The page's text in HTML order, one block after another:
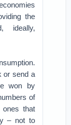
the
ideally,
or send a
won by
of
ones that
– not to